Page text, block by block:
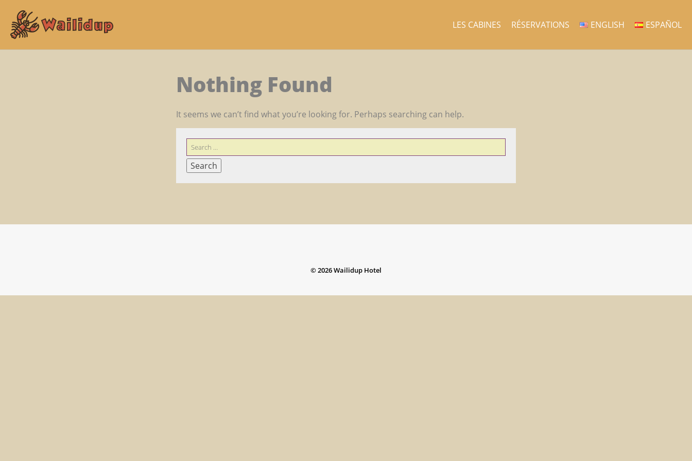
LES CABINES RÉSERVATIONS ENGLISH ESPAÑOL
Nothing Found
It seems we can’t find what you’re looking for. Perhaps searching can help.
SEARCH
FOR:
©2026Wailidup Hotel